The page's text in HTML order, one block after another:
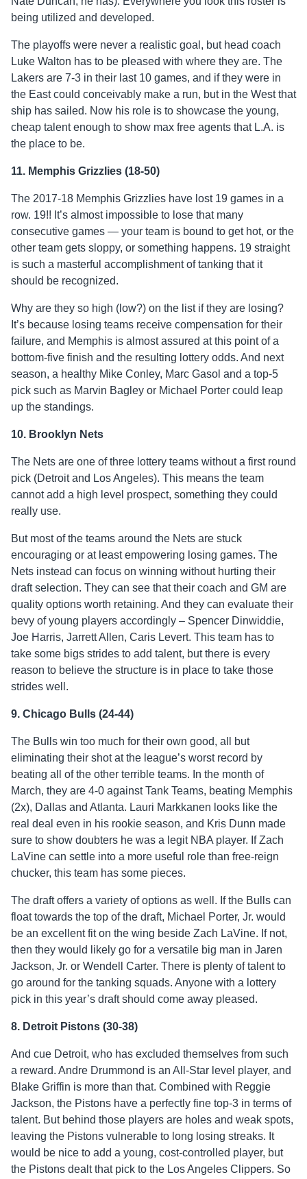
being utilized and developed.
The playoffs were never a realistic goal, but head coach
Luke Walton has to be pleased with where they are. The
Lakers are 7-3 in their last 10 games, and if they were in
the East could conceivably make a run, but in the West that
ship has sailed. Now his role is to showcase the young,
cheap talent enough to show max free agents that L.A. is
the place to be.
11. Memphis Grizzlies (18-50)
The 2017-18 Memphis Grizzlies have lost 19 games in a
row. 19!! It’s almost impossible to lose that many
consecutive games — your team is bound to get hot, or the
other team gets sloppy, or something happens. 19 straight
is such a masterful accomplishment of tanking that it
should be recognized.
Why are they so high (low?) on the list if they are losing?
It’s because losing teams receive compensation for their
failure, and Memphis is almost assured at this point of a
bottom-five finish and the resulting lottery odds. And next
season, a healthy Mike Conley, Marc Gasol and a top-5
pick such as Marvin Bagley or Michael Porter could leap
up the standings.
10. Brooklyn Nets
The Nets are one of three lottery teams without a first round
pick (Detroit and Los Angeles). This means the team
cannot add a high level prospect, something they could
really use.
But most of the teams around the Nets are stuck
encouraging or at least empowering losing games. The
Nets instead can focus on winning without hurting their
draft selection. They can see that their coach and GM are
quality options worth retaining. And they can evaluate their
bevy of young players accordingly – Spencer Dinwiddie,
Joe Harris, Jarrett Allen, Caris Levert. This team has to
take some bigs strides to add talent, but there is every
reason to believe the structure is in place to take those
strides well.
9. Chicago Bulls (24-44)
The Bulls win too much for their own good, all but
eliminating their shot at the league’s worst record by
beating all of the other terrible teams. In the month of
March, they are 4-0 against Tank Teams, beating Memphis
(2x), Dallas and Atlanta. Lauri Markkanen looks like the
real deal even in his rookie season, and Kris Dunn made
sure to show doubters he was a legit NBA player. If Zach
LaVine can settle into a more useful role than free-reign
chucker, this team has some pieces.
The draft offers a variety of options as well. If the Bulls can
float towards the top of the draft, Michael Porter, Jr. would
be an excellent fit on the wing beside Zach LaVine. If not,
then they would likely go for a versatile big man in Jaren
Jackson, Jr. or Wendell Carter. There is plenty of talent to
go around for the tanking squads. Anyone with a lottery
pick in this year’s draft should come away pleased.
8. Detroit Pistons (30-38)
And cue Detroit, who has excluded themselves from such
a reward. Andre Drummond is an All-Star level player, and
Blake Griffin is more than that. Combined with Reggie
Jackson, the Pistons have a perfectly fine top-3 in terms of
talent. But behind those players are holes and weak spots,
leaving the Pistons vulnerable to long losing streaks. It
would be nice to add a young, cost-controlled player, but
the Pistons dealt that pick to the Los Angeles Clippers. So